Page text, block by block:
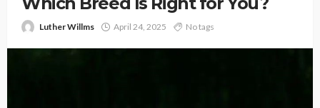
Luther Willms April 24, 2025 No tags